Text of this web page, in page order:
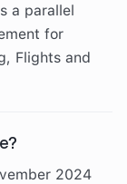
a parallel
for
Flights and
2024